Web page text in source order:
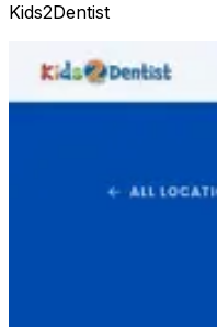
Kids2Dentist